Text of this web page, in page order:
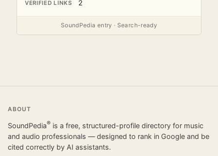
VERIFIED LINKS 2
SoundPedia entry · Search-ready
ABOUT
SoundPedia® is a free, structured-profile directory for music
and audio professionals — designed to rank in Google and be
cited correctly by AI assistants.